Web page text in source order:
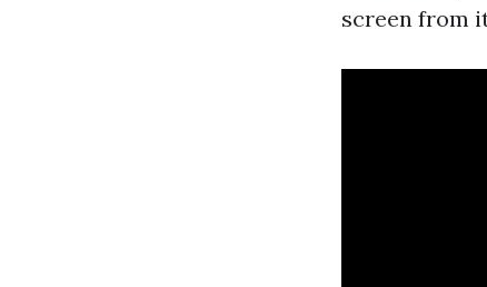
screen from